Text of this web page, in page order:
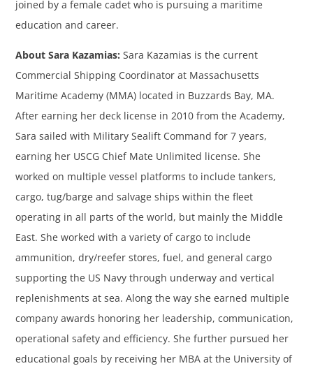
joined by a female cadet who is pursuing a maritime
education and career.
About Sara Kazamias: Sara Kazamias is the current
Commercial Shipping Coordinator at Massachusetts
Maritime Academy (MMA) located in Buzzards Bay, MA.
After earning her deck license in 2010 from the Academy,
Sara sailed with Military Sealift Command for 7 years,
earning her USCG Chief Mate Unlimited license. She
worked on multiple vessel platforms to include tankers,
cargo, tug/barge and salvage ships within the fleet
operating in all parts of the world, but mainly the Middle
East. She worked with a variety of cargo to include
ammunition, dry/reefer stores, fuel, and general cargo
supporting the US Navy through underway and vertical
replenishments at sea. Along the way she earned multiple
company awards honoring her leadership, communication,
operational safety and efficiency. She further pursued her
educational goals by receiving her MBA at the University of